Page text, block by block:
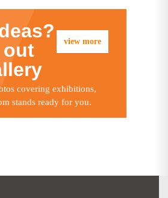
view more
out
covering exhibitions,
stands ready for you.